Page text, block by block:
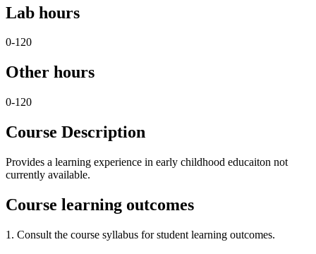
Lab hours
0-120
Other hours
0-120
Course Description
Provides a learning experience in early childhood educaiton not
currently available.
Course learning outcomes
1. Consult the course syllabus for student learning outcomes.